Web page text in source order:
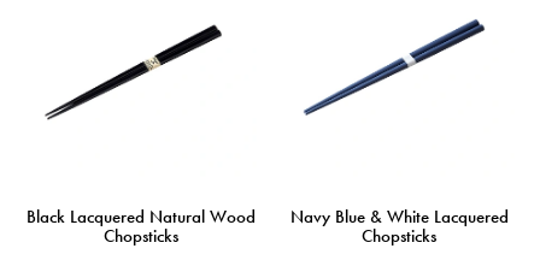
Black Lacquered Natural Wood
Chopsticks
Navy Blue & White Lacquered
Chopsticks